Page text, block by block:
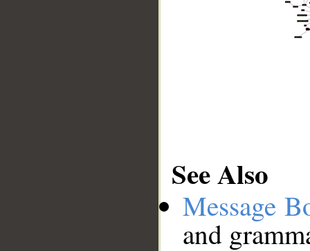
See Also
Message
and